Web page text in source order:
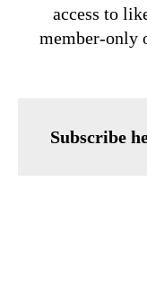
access to
member-only
Subscribe